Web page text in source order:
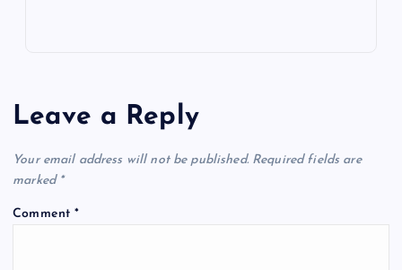
Leave a Reply
Your email address will not be published. Required fields are
marked *
Comment*